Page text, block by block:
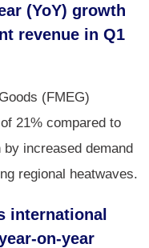
(YoY) growth
revenue in Q1
(FMEG)
21% compared to
increased demand
regional heatwaves.
international
on-year